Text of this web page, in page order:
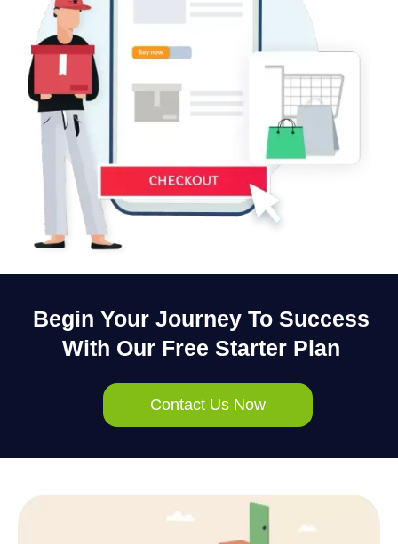
Begin Your Journey To Success
With Our Free Starter Plan
Contact Us Now